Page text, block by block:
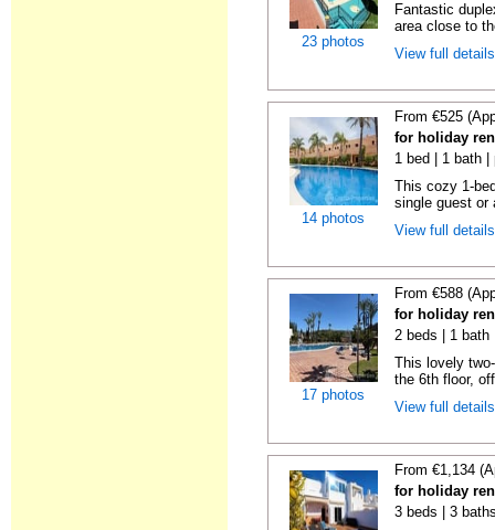
23 photos
Fantastic
area close to
View full
14 photos
From €525
for holiday
1 bed | 1 bath |
This cozy 1-
single guest or
View full
17 photos
From €588
for holiday
2 beds | 1 bath
This lovely
the 6th floor,
View full
From €1,134
for holiday
3 beds | 3